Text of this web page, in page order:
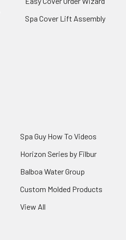
Spa Cover Lift Assembly
Spa Guy How To Videos
Horizon Series by Filbur
Balboa Water Group
Custom Molded Products
View All